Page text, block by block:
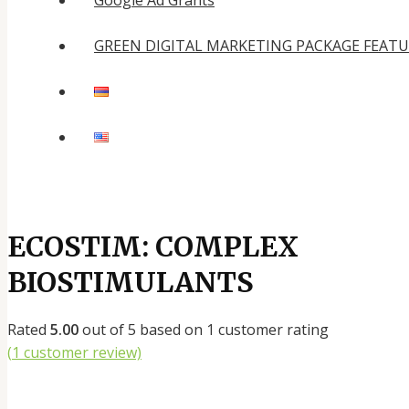
GREEN DIGITAL MARKETING PACKAGE
ECOSTIM: COMPLEX
BIOSTIMULANTS
Rated 5.00out of 5 based on 1 customer rating
(1 customer review)